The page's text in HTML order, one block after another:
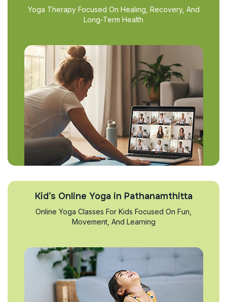
Yoga Therapy Focused On Healing, Recovery, And
Long-Term Health
Kid’s Online Yoga in Pathanamthitta
Online Yoga Classes For Kids Focused On Fun,
Movement, And Learning